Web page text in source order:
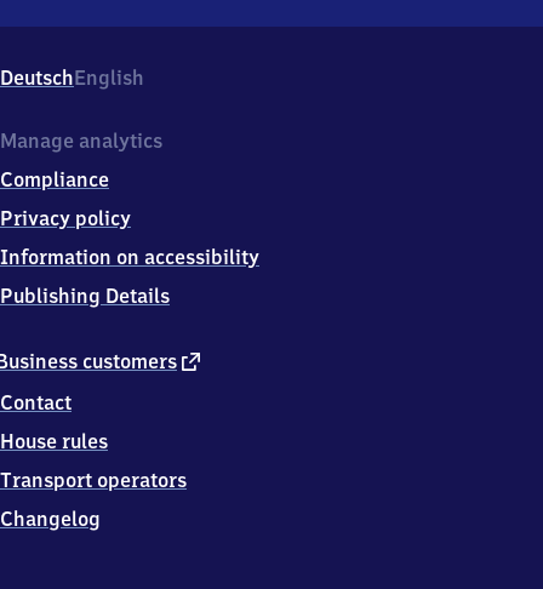
DeutschEnglish
customers external
Contact
House rules
Transport operators
Changelog
Manage analytics
Compliance
Privacy policy
Information on accessibility
Publishing Details